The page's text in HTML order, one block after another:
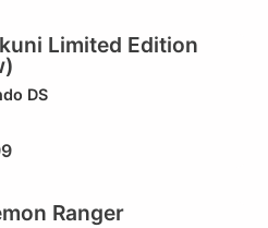
Limited Edition
DS
Ranger